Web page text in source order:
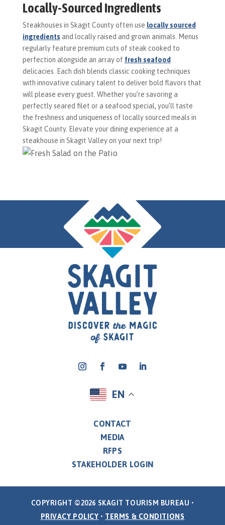
Locally-Sourced Ingredients
Steakhouses in Skagit County often use locally sourced
ingredients and locally raised and grown animals. Menus
regularly feature premium cuts of steak cooked to
perfection alongside an array of fresh seafood
delicacies. Each dish blends classic cooking techniques
with innovative culinary talent to deliver bold flavors that
will please every guest. Whether you’re savoring a
perfectly seared filet or a seafood special, you’ll taste
the freshness and uniqueness of locally sourced meals in
Skagit County. Elevate your dining experience at a
steakhouse in Skagit Valley on your next trip!
EN
CONTACT
MEDIA
RFPS
STAKEHOLDER LOGIN
COPYRIGHT ©2026 SKAGIT TOURISM BUREAU •
PRIVACY POLICY • TERMS & CONDITIONS